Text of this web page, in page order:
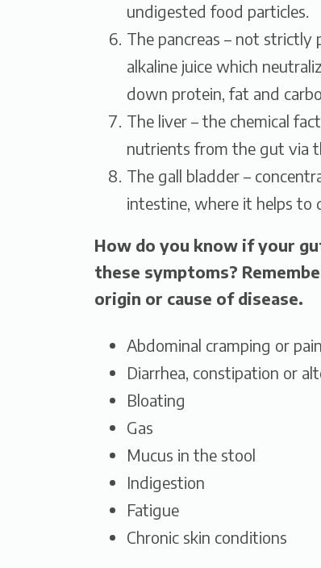
undigested food particles.
The pancreas – not
alkaline juice which
down protein, fat and
The liver – the chemical
nutrients from the gut via
The gall bladder –
intestine, where it helps to
How do you know if your
these symptoms?
origin or cause of disease.
Abdominal cramping or pain
Diarrhea, constipation or
Bloating
Gas
Mucus in the stool
Indigestion
Fatigue
Chronic skin conditions